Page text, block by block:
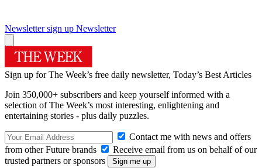
Newsletter sign up Newsletter
Sign up for The Week’s free daily newsletter, Today’s Best Articles
Join 350,000+ subscribers and keep yourself informed with a
selection of The Week’s most interesting, enlightening and
entertaining stories - plus daily puzzles.
Contact me with news and offers
from other Future brands
Receive email from us on behalf of our
trusted partners or sponsors